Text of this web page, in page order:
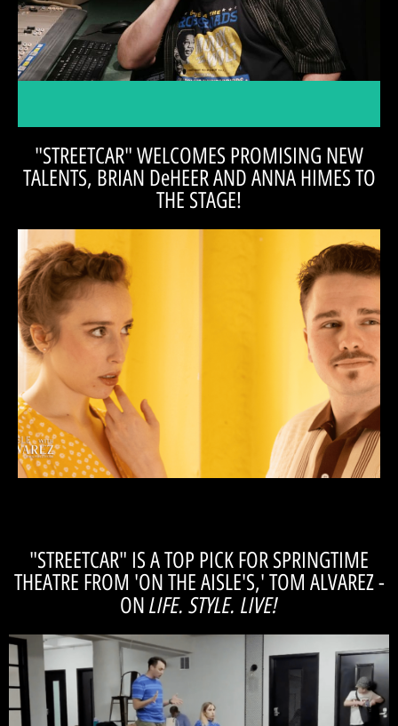
Artistic Director, Casey Ross, and Tom Alvarez
promote "Streetcar" with our friend in 'Public
Radio Goodness,' Matthew Socey!
Tom Alvarez, managing director of the Magic Thread Cabaret, and
"STREETCAR" WELCOMES PROMISING NEW
TALENTS, BRIAN DeHEER AND ANNA HIMES TO
THE STAGE!
knows what she wants and how to go about it
and how to bring it out of the actors. In her
direction she’ll suggest ways of playing certain
things. Her suggestions are like looking at a
tree and then you back up and see a forest.
She helps me find the depth of my character.
She helps me find perspective that takes me to
places that are vast." -BRIAN DeHEER
Check out the whole interview to see what both Brian (Mitch) and
Anna (Stella) have to say about taking on these iconic roles, as young
actors. Hear what they say, 'On the Aisle,' with Tom Alvarez.
READ THE INTERVIEW
"STREETCAR" IS A TOP PICK FOR SPRINGTIME
THEATRE FROM 'ON THE AISLE'S,' TOM ALVAREZ -
ON LIFE. STYLE. LIVE!
Watch!